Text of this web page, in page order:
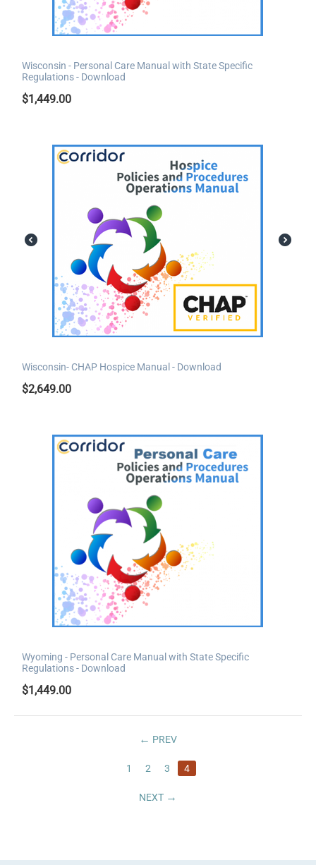
Wisconsin - Personal Care Manual with State Specific
Regulations - Download
$1,449.00
Wisconsin- CHAP Hospice Manual - Download
$2,649.00
Wyoming - Personal Care Manual with State Specific
Regulations - Download
$1,449.00
PREV
1 2 3 4
NEXT